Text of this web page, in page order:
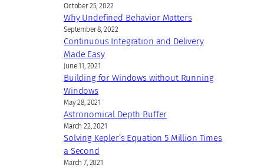
October 25, 2022
Why Undefined Behavior Matters
September 8, 2022
Continuous Integration and Delivery
Made Easy
June 11, 2021
Building for Windows without Running
Windows
May 28, 2021
Astronomical Depth Buffer
March 22, 2021
Solving Kepler’s Equation 5 Million Times
a Second
March 7, 2021